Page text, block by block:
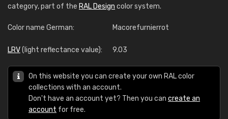
category, part of the RAL Design color system.
Color name German: Macorefurnierrot
LRV(light reflectance value): 9.03
On this website you can create your own RAL color
collections with an account.
Don't have an account yet? Then you can create an
account for free.